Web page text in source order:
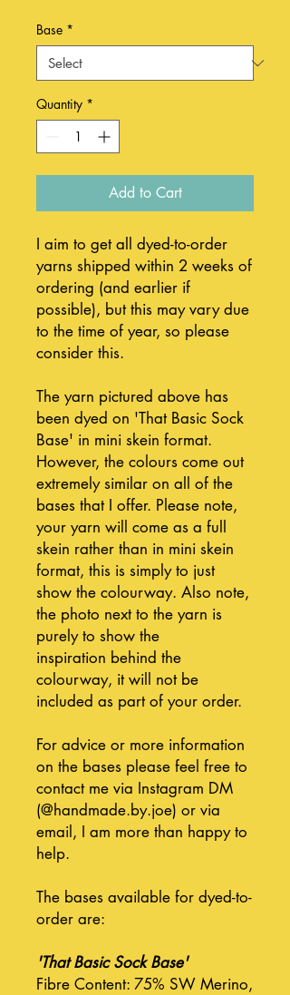
Base *
Quantity *
Add to Cart
I aim to get all dyed-to-order
yarns shipped within 2 weeks of
ordering (and earlier if
possible), but this may vary due
to the time of year, so please
consider this.
The yarn pictured above has
been dyed on 'That Basic Sock
Base' in mini skein format.
However, the colours come out
extremely similar on all of the
bases that I offer. Please note,
your yarn will come as a full
skein rather than in mini skein
format, this is simply to just
show the colourway. Also note,
the photo next to the yarn is
purely to show the
inspiration behind the
colourway, it will not be
included as part of your order.
For advice or more information
on the bases please feel free to
contact me via Instagram DM
(@handmade.by.joe) or via
email, I am more than happy to
help.
The bases available for dyed-to-
order are:
'That Basic Sock Base'
Fibre Content: 75% SW Merino,